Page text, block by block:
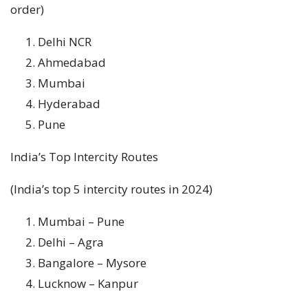
order)
Delhi NCR
Ahmedabad
Mumbai
Hyderabad
Pune
India’s Top Intercity Routes
(India’s top 5 intercity routes in 2024)
Mumbai – Pune
Delhi – Agra
Bangalore – Mysore
Lucknow – Kanpur